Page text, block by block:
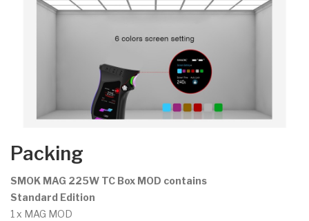
Packing
SMOK MAG 225W TC Box MOD contains
Standard Edition
1 x MAG MOD